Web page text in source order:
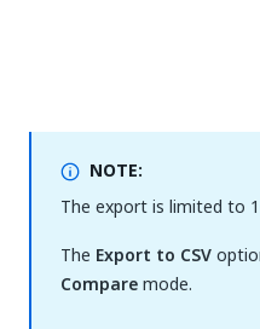
NOTE:
The export is limited to
The Export to CSV
Comparemode.